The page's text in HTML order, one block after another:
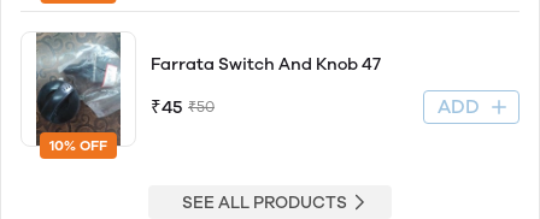
10% OFF
Farrata Switch And Knob 47
₹45 ₹50 ADD
SEE ALL PRODUCTS